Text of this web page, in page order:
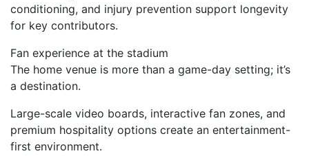
conditioning, and injury prevention support longevity
for key contributors.
Fan experience at the stadium
The home venue is more than a game-day setting; it’s
a destination.
Large-scale video boards, interactive fan zones, and
premium hospitality options create an entertainment-
first environment.